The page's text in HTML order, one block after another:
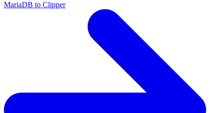
MariaDB to Clipper